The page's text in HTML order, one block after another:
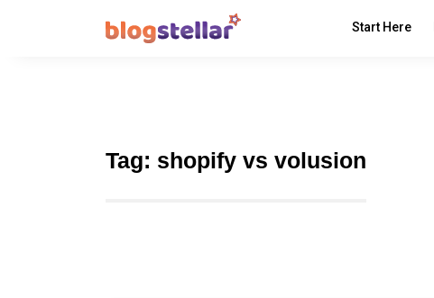
Start Here
Tag: shopify vs volusion